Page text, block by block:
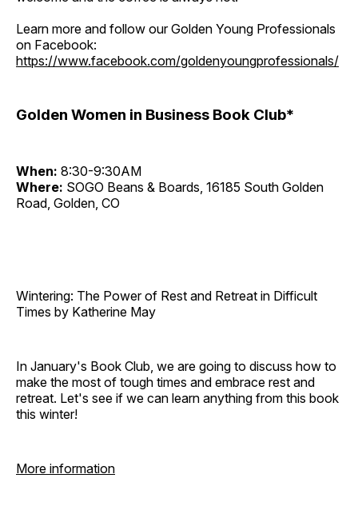
Learn more and follow our Golden Young Professionals
on Facebook:
https://www.facebook.com/goldenyoungprofessionals/
Golden Women in Business Book Club*
When: 8:30-9:30AM
Where: SOGO Beans & Boards, 16185 South Golden
Road, Golden, CO
Wintering: The Power of Rest and Retreat in Difficult
Times by Katherine May
In January's Book Club, we are going to discuss how to
make the most of tough times and embrace rest and
retreat. Let's see if we can learn anything from this book
this winter!
More information